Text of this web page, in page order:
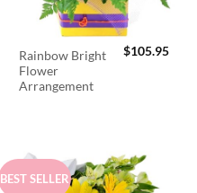
Rainbow Bright
Flower
Arrangement
$105.95
BEST SELLER